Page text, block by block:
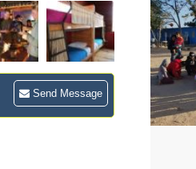
Send Message